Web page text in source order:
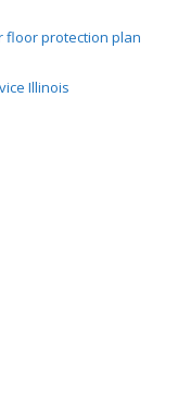
floor protection plan
Illinois